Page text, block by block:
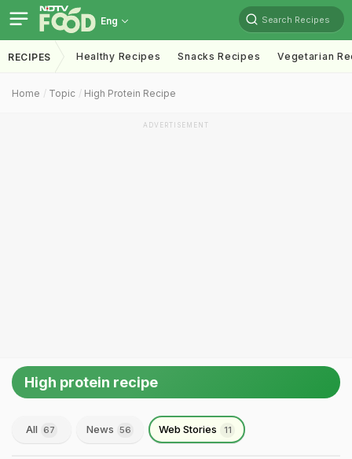
Eng Search Recipes
RECIPES Healthy Recipes Snacks Recipes Vegetarian
Home Topic High Protein Recipe
ADVERTISEMENT
High protein recipe
All 67 News 56 Web Stories 11